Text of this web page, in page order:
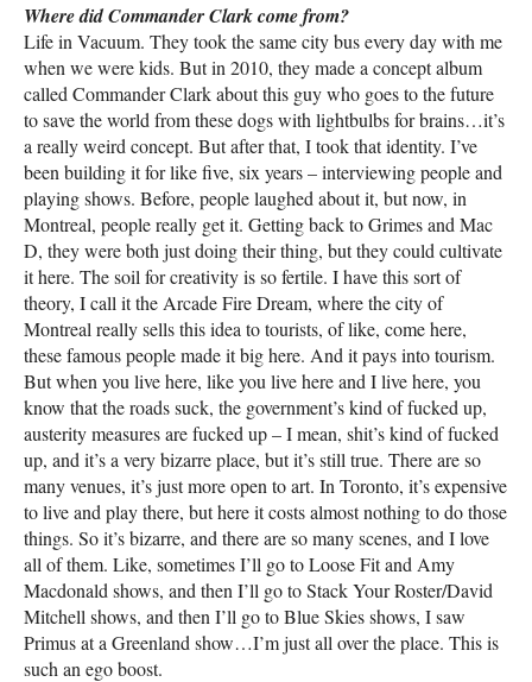
Where did Commander Clark come from?
Life in Vacuum. They took the same city bus every day with me
when we were kids. But in 2010, they made a concept album
called Commander Clark about this guy who goes to the future
to save the world from these dogs with lightbulbs for brains…it’s
a really weird concept. But after that, I took that identity. I’ve
been building it for like five, six years – interviewing people and
playing shows. Before, people laughed about it, but now, in
Montreal, people really get it. Getting back to Grimes and Mac
D, they were both just doing their thing, but they could cultivate
it here. The soil for creativity is so fertile. I have this sort of
theory, I call it the Arcade Fire Dream, where the city of
Montreal really sells this idea to tourists, of like, come here,
these famous people made it big here. And it pays into tourism.
But when you live here, like you live here and I live here, you
know that the roads suck, the government’s kind of fucked up,
austerity measures are fucked up – I mean, shit’s kind of fucked
up, and it’s a very bizarre place, but it’s still true. There are so
many venues, it’s just more open to art. In Toronto, it’s expensive
to live and play there, but here it costs almost nothing to do those
things. So it’s bizarre, and there are so many scenes, and I love
all of them. Like, sometimes I’ll go to Loose Fit and Amy
Macdonald shows, and then I’ll go to Stack Your Roster/David
Mitchell shows, and then I’ll go to Blue Skies shows, I saw
Primus at a Greenland show…I’m just all over the place. This is
such an ego boost.